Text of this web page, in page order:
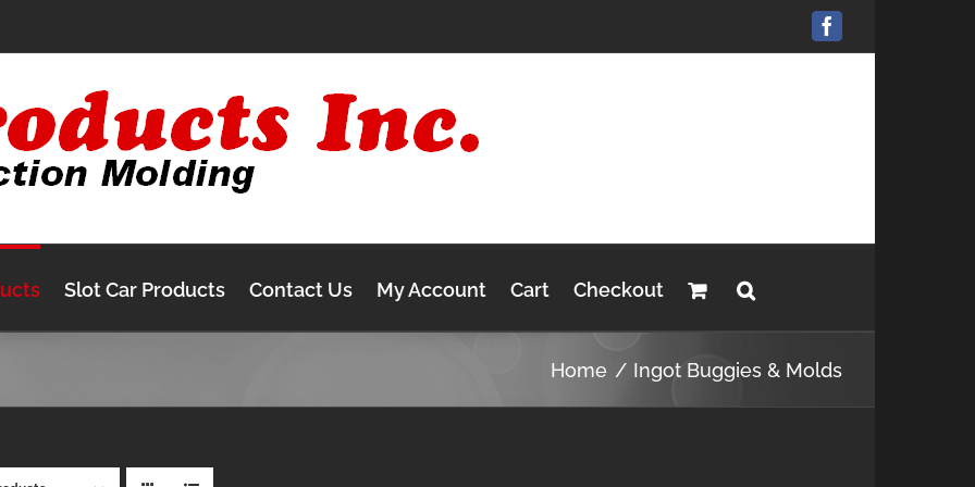
Facebook
Slot Car Products Contact Us My Account Cart Checkout
Home Ingot Buggies & Molds